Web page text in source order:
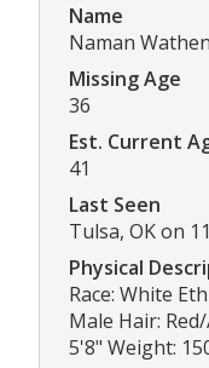
Name
Naman Wathen
Missing Age
36
Est. Current
41
Last Seen
Tulsa, OK on
Physical
Race: White
Male Hair:
5'8" Weight: